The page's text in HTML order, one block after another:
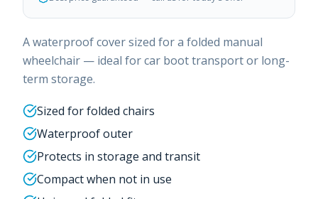
A waterproof cover sized for a folded manual
wheelchair — ideal for car boot transport or long-
term storage.
Sized for folded chairs
Waterproof outer
Protects in storage and transit
Compact when not in use